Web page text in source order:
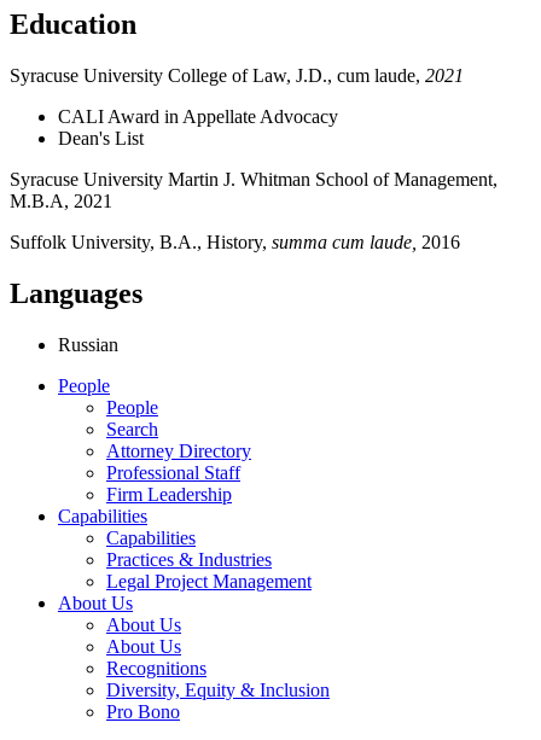
Education
Syracuse University College of Law, J.D., cum laude, 2021
CALI Award in Appellate Advocacy
Dean's List
Syracuse University Martin J. Whitman School of Management,
M.B.A, 2021
Suffolk University, B.A., History, summa cum laude, 2016
Languages
Russian
People
People
Search
Attorney Directory
Professional Staff
Firm Leadership
Capabilities
Capabilities
Practices & Industries
Legal Project Management
About Us
About Us
About Us
Recognitions
Diversity, Equity & Inclusion
Pro Bono